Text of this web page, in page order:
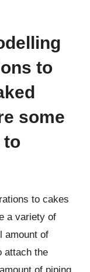
to
some
to
to cakes
a variety of
amount of
attach the